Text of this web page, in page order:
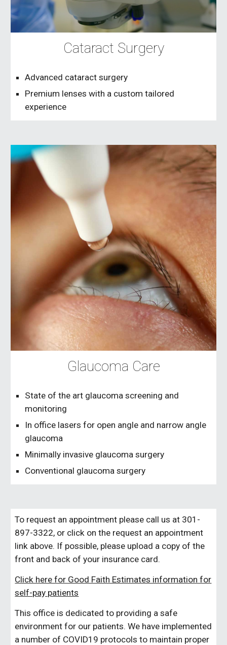
Cataract Surgery
Advanced cataract surgery
Premium lenses with a custom tailored
experience
Glaucoma Care
State of the art glaucoma screening and
monitoring
In office lasers for open angle and narrow angle
glaucoma
Minimally invasive glaucoma surgery
Conventional glaucoma surgery
To request an appointment please call us at 301-
897-3322, or click on the request an appointment
link above. If possible, please upload a copy of the
front and back of your insurance card.
Click here for Good Faith Estimates information for
self-pay patients
This office is dedicated to providing a safe
environment for our patients. We have implemented
a number of COVID19 protocols to maintain proper